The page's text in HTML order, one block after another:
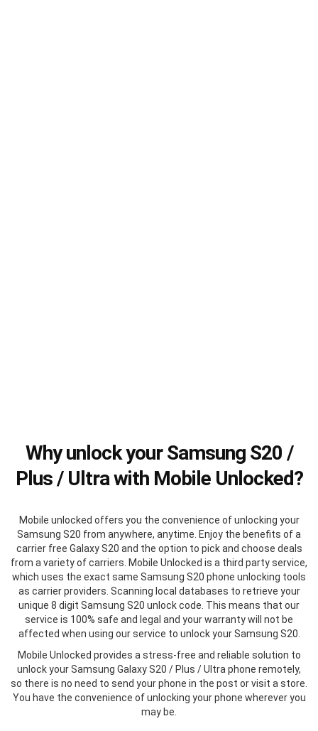
Why unlock your Samsung S20 /
Plus / Ultra with Mobile Unlocked?
Mobile unlocked offers you the convenience of unlocking your
Samsung S20 from anywhere, anytime. Enjoy the benefits of a
carrier free Galaxy S20 and the option to pick and choose deals
from a variety of carriers. Mobile Unlocked is a third party service,
which uses the exact same Samsung S20 phone unlocking tools
as carrier providers. Scanning local databases to retrieve your
unique 8 digit Samsung S20 unlock code. This means that our
service is 100% safe and legal and your warranty will not be
affected when using our service to unlock your Samsung S20.
Mobile Unlocked provides a stress-free and reliable solution to
unlock your Samsung Galaxy S20 / Plus / Ultra phone remotely,
so there is no need to send your phone in the post or visit a store.
You have the convenience of unlocking your phone wherever you
may be.